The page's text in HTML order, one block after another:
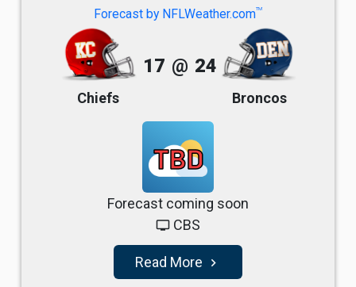
Forecast by NFLWeather.comTM
Chiefs
17 @ 24
Broncos
TBD
Forecast coming soon
tv CBS
Read More navigate_next